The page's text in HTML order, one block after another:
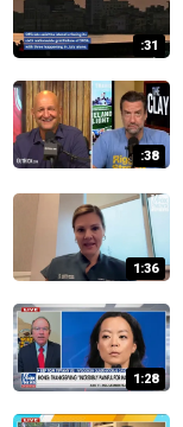
:31
:38
1:36
1:28